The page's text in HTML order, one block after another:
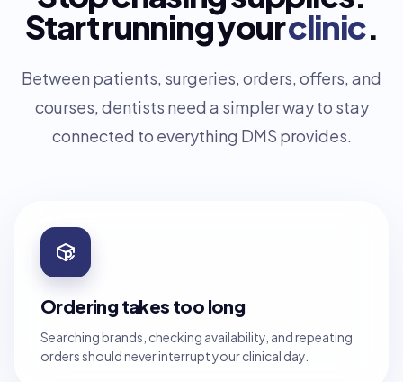
Start running yourclinic.
Between patients, surgeries, orders, offers, and
courses, dentists need a simpler way to stay
connected to everything DMS provides.
Ordering takes too long
Searching brands, checking availability, and repeating
orders should never interrupt your clinical day.